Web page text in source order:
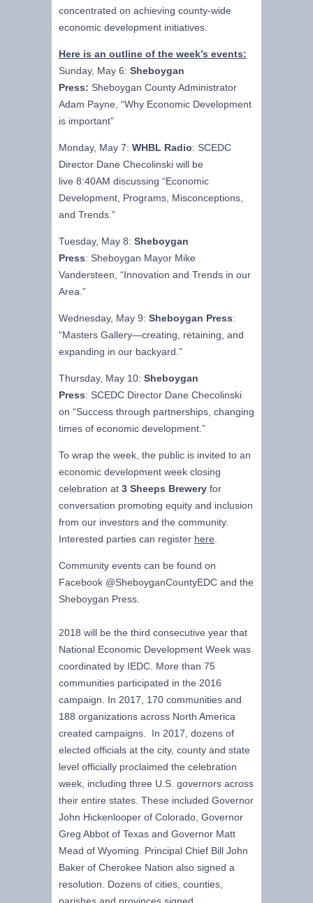
concentrated on achieving county-wide
economic development initiatives.
Here is an outline of the week’s events:
Sunday, May 6: Sheboygan
Press: Sheboygan County Administrator
Adam Payne, “Why Economic Development
is important”
Monday, May 7: WHBL Radio: SCEDC
Director Dane Checolinski will be
live 8:40AM discussing “Economic
Development, Programs, Misconceptions,
and Trends.”
Tuesday, May 8: Sheboygan
Press: Sheboygan Mayor Mike
Vandersteen, “Innovation and Trends in our
Area.”
Wednesday, May 9: Sheboygan Press:
“Masters Gallery—creating, retaining, and
expanding in our backyard.”
Thursday, May 10: Sheboygan
Press: SCEDC Director Dane Checolinski
on “Success through partnerships, changing
times of economic development.”
To wrap the week, the public is invited to an
economic development week closing
celebration at 3 Sheeps Brewery for
conversation promoting equity and inclusion
from our investors and the community.
Interested parties can register here
Community events can be found on
Facebook @SheboyganCountyEDC and the
Sheboygan Press.
2018 will be the third consecutive year that
National Economic Development Week was
coordinated by IEDC. More than 75
communities participated in the 2016
campaign. In 2017, 170 communities and
188 organizations across North America
created campaigns. In 2017, dozens of
elected officials at the city, county and state
level officially proclaimed the celebration
week, including three U.S. governors across
their entire states. These included Governor
John Hickenlooper of Colorado, Governor
Greg Abbot of Texas and Governor Matt
Mead of Wyoming. Principal Chief Bill John
Baker of Cherokee Nation also signed a
resolution. Dozens of cities, counties,
parishes and provinces signed